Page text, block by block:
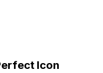
Icon